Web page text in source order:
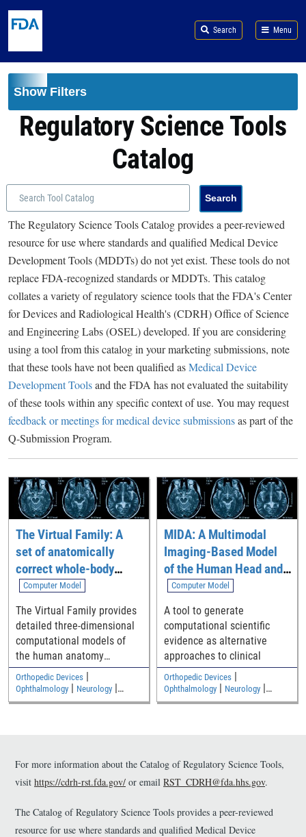
Search Menu
Show Filters
Regulatory Science Tools
Catalog
The Regulatory Science Tools Catalog provides a peer-reviewed
resource for use where standards and qualified Medical Device
Development Tools (MDDTs) do not yet exist. These tools do not
replace FDA-recognized standards or MDDTs. This catalog
collates a variety of regulatory science tools that the FDA's Center
for Devices and Radiological Health's (CDRH) Office of Science
and Engineering Labs (OSEL) developed. If you are considering
using a tool from this catalog in your marketing submissions, note
that these tools have not been qualified asMedical Device
Development Toolsand the FDA has not evaluated the suitability
of these tools within any specific context of use. You may request
feedback or meetings for medical device submissionsas part of the
Q-Submission Program.
The Virtual Family: A
set of anatomically
correct whole-body
computational models
Computer Model
The Virtual Family provides
detailed three-dimensional
computational models of
the human anatomy
including an adult male, an
adult female, and two
children
Orthopedic Devices |
Ophthalmology | Neurology |
Medical Imaging and Diagnostics|
MIDA: A Multimodal
Imaging-Based Model
of the Human Head and
Neck
Computer Model
A tool to generate
computational scientific
evidence as alternative
approaches to clinical
Orthopedic Devices|
Ophthalmology| Neurology|
Medical Imaging and Diagnostics|
For more information about the Catalog of Regulatory Science Tools,
visit https://cdrh-rst.fda.gov/ or email RST_CDRH@fda.hhs.gov.
The Catalog of Regulatory Science Tools provides a peer-reviewed
resource for use where standards and qualified Medical Device